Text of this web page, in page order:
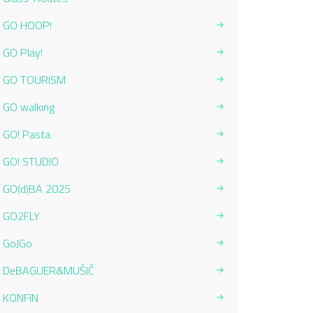
GO HOOP!
GO Play!
GO TOURISM
GO walking
GO! Pasta
GO! STUDIO
GO(d)BA 2025
GO2FLY
GoJGo
DeBAGUER&MUŠIČ
KONFIN